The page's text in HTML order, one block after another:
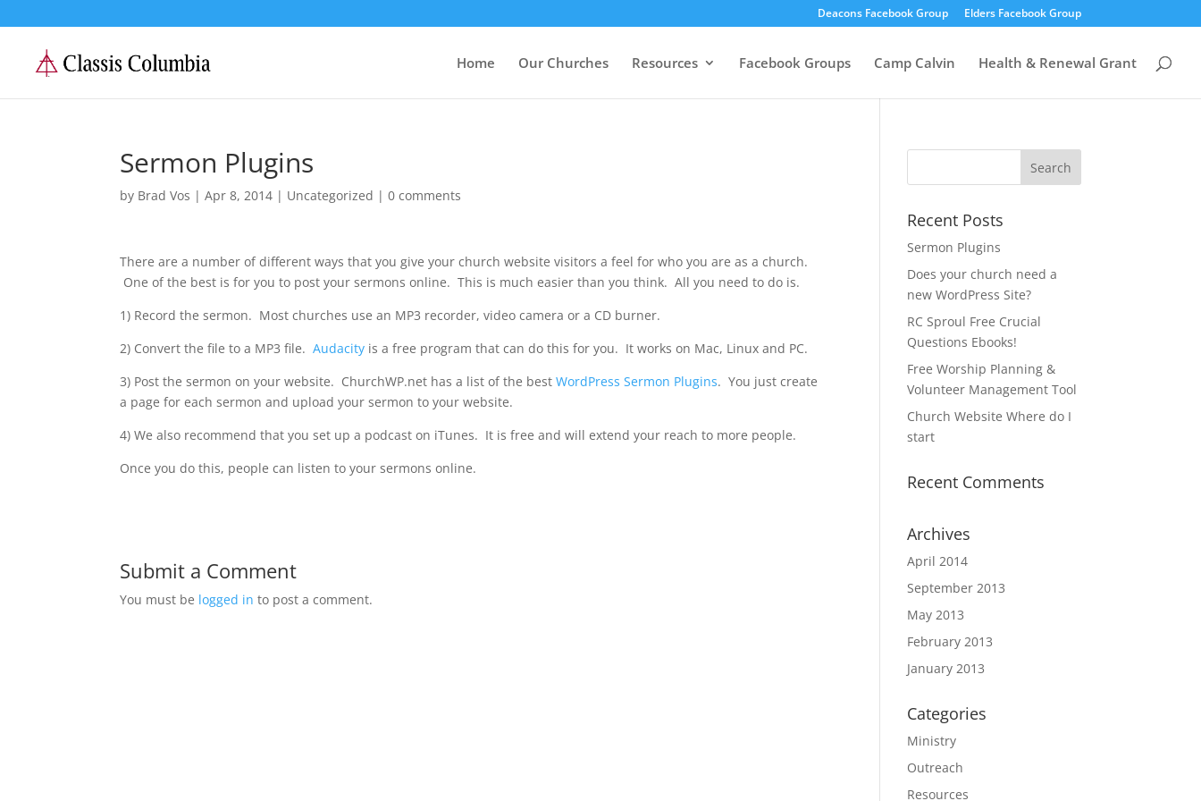
Deacons Facebook Group Elders Facebook Group
Home Our Churches Resources Facebook Groups Camp Calvin Health & Renewal Grant
Sermon Plugins
by Brad Vos |Apr 8, 2014 | Uncategorized |0 comments
There are a number of different ways that you give your church website visitors a feel for who you are as a church.
One of the best is for you to post your sermons online. This is much easier than you think. All you need to do is.
1) Record the sermon. Most churches use an MP3 recorder, video camera or a CD burner.
2) Convert the file to a MP3 file.Audacity is a free program that can do this for you. It works on Mac, Linux and PC.
3) Post the sermon on your website. ChurchWP.net has a list of the bestWordPress Sermon Plugins. You just create
a page for each sermon and upload your sermon to your website.
4) We also recommend that you set up a podcast on iTunes. It is free and will extend your reach to more people.
Once you do this, people can listen to your sermons online.
Submit a Comment
You must be logged in to post a comment.
Recent Posts
Sermon Plugins
Does your church need a
new WordPress Site?
RC Sproul Free Crucial
Questions Ebooks!
Free Worship Planning &
Volunteer Management Tool
Church Website Where do I
start
Recent Comments
Archives
April 2014
September 2013
May 2013
February 2013
January 2013
Categories
Ministry
Outreach
Resources